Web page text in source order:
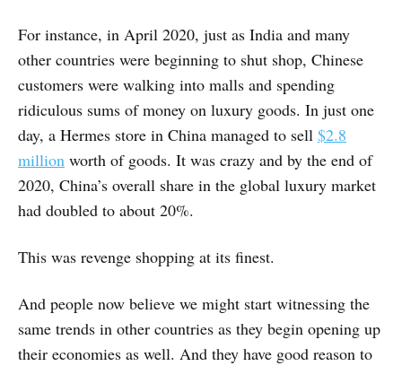
For instance, in April 2020, just as India and many
other countries were beginning to shut shop, Chinese
customers were walking into malls and spending
ridiculous sums of money on luxury goods. In just one
day, a Hermes store in China managed to sell $2.8
million worth of goods. It was crazy and by the end of
2020, China’s overall share in the global luxury market
had doubled to about 20%.
This was revenge shopping at its finest.
And people now believe we might start witnessing the
same trends in other countries as they begin opening up
their economies as well. And they have good reason to